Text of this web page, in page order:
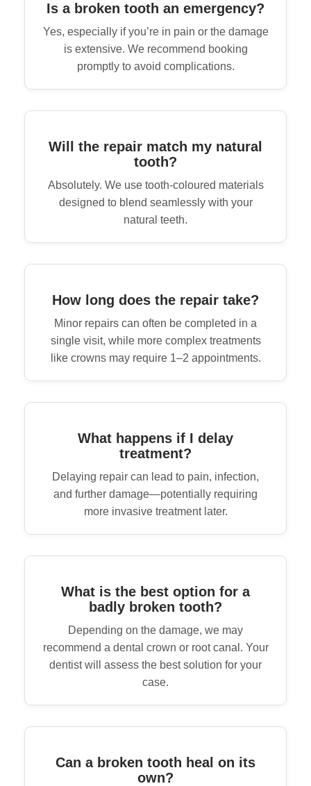
Is a broken tooth an emergency?
Yes, especially if you’re in pain or the damage
is extensive. We recommend booking
promptly to avoid complications.
Will the repair match my natural
tooth?
Absolutely. We use tooth-coloured materials
designed to blend seamlessly with your
natural teeth.
How long does the repair take?
Minor repairs can often be completed in a
single visit, while more complex treatments
like crowns may require 1–2 appointments.
What happens if I delay
treatment?
Delaying repair can lead to pain, infection,
and further damage—potentially requiring
more invasive treatment later.
What is the best option for a
badly broken tooth?
Depending on the damage, we may
recommend a dental crown or root canal. Your
dentist will assess the best solution for your
case.
Can a broken tooth heal on its
own?